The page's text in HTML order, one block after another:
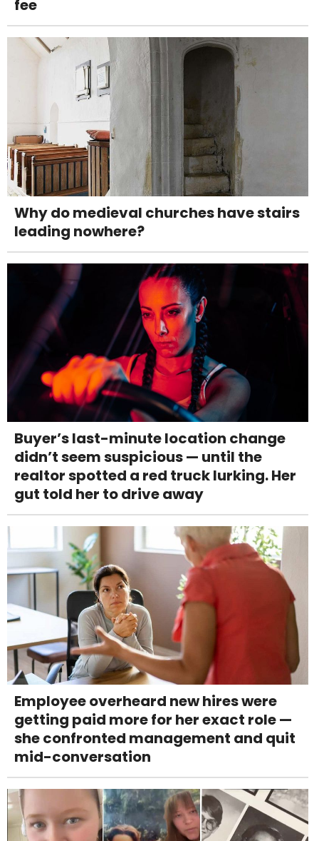
fee
Why do medieval churches have stairs
leading nowhere?
Buyer’s last-minute location change
didn’t seem suspicious — until the
realtor spotted a red truck lurking. Her
gut told her to drive away
Employee overheard new hires were
getting paid more for her exact role —
she confronted management and quit
mid-conversation